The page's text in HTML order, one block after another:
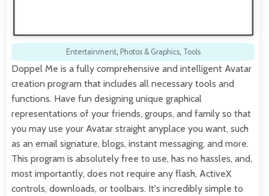
Entertainment, Photos & Graphics, Tools
Doppel Me is a fully comprehensive and intelligent Avatar
creation program that includes all necessary tools and
functions. Have fun designing unique graphical
representations of your friends, groups, and family so that
you may use your Avatar straight anyplace you want, such
as an email signature, blogs, instant messaging, and more.
This program is absolutely free to use, has no hassles, and,
most importantly, does not require any flash, ActiveX
controls, downloads, or toolbars. It's incredibly simple to